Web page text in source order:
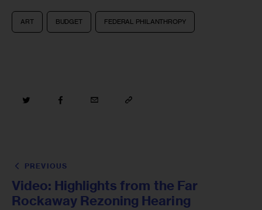
ART BUDGET FEDERAL PHILANTHROPY
PREVIOUS
Video: Highlights from the Far
Rockaway Rezoning Hearing